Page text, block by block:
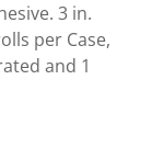
3 in.
per Case,
and 1